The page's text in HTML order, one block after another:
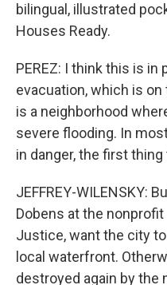
bilingual, illustrated
Houses Ready.
PEREZ: I think this is in
evacuation, which is
is a neighborhood
severe flooding. In
in danger, the first
JEFFREY-WILENSKY:
Dobens at the
Justice, want the city
local waterfront.
destroyed again by the